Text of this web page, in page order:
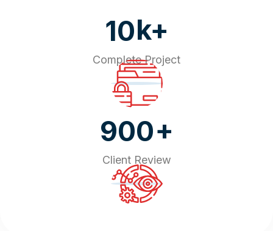
10k+
Complete Project
900+
Client Review